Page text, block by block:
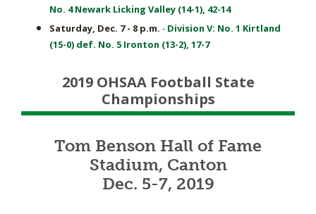
No. 4 Newark Licking Valley (14-1), 42-14
Saturday, Dec. 7 - 8 p.m. - Division V: No. 1 Kirtland
(15-0) def. No. 5 Ironton (13-2), 17-7
2019 OHSAA Football State
Championships
Tom Benson Hall of Fame
Stadium, Canton
Dec. 5-7, 2019